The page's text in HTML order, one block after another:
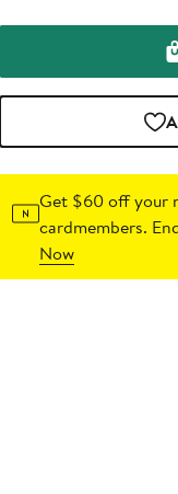
Get $60 off your
cardmembers.
Now